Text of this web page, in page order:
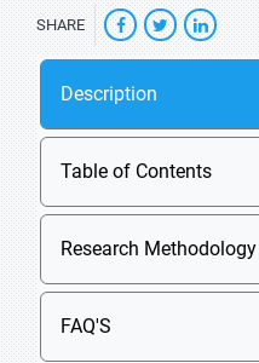
SHARE
Description
Table of Contents
Research Methodology
FAQ'S